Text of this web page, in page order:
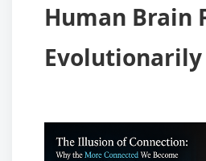
Human Brain
Evolutionarily